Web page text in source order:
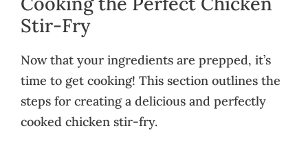
Stir-Fry
Now that your ingredients are prepped, it’s
time to get cooking! This section outlines the
steps for creating a delicious and perfectly
cooked chicken stir-fry.